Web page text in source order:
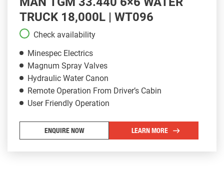
TRUCK 18,000L | WT096
Check availability
Minespec Electrics
Magnum Spray Valves
Hydraulic Water Canon
Remote Operation From Driver’s Cabin
User Friendly Operation
ENQUIRE NOW LEARN MORE